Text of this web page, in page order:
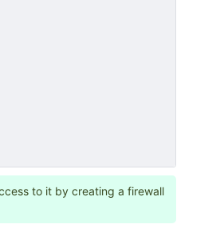
to it by creating a firewall